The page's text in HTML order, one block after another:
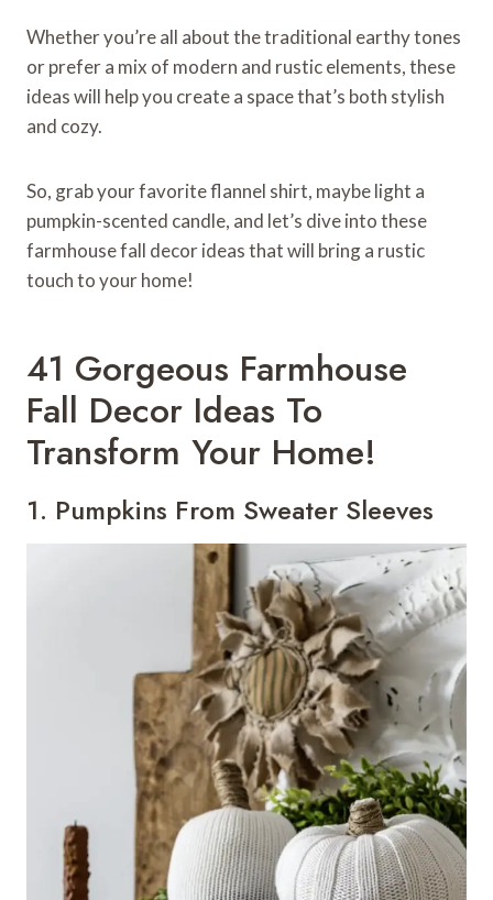
Whether you’re all about the traditional earthy tones
or prefer a mix of modern and rustic elements, these
ideas will help you create a space that’s both stylish
and cozy.
So, grab your favorite flannel shirt, maybe light a
pumpkin-scented candle, and let’s dive into these
farmhouse fall decor ideas that will bring a rustic
touch to your home!
41 Gorgeous Farmhouse
Fall Decor Ideas To
Transform Your Home!
1. Pumpkins From Sweater Sleeves